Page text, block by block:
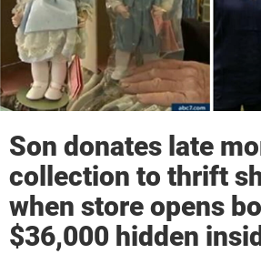
Son donates late
collection to thrift
when store opens
$36,000 hidden